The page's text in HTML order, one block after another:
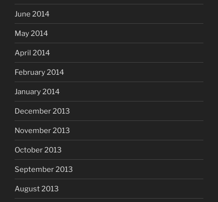
June 2014
May 2014
April 2014
February 2014
January 2014
December 2013
November 2013
October 2013
September 2013
August 2013